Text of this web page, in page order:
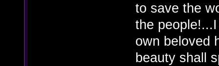
to save the
the
own beloved
beauty shall